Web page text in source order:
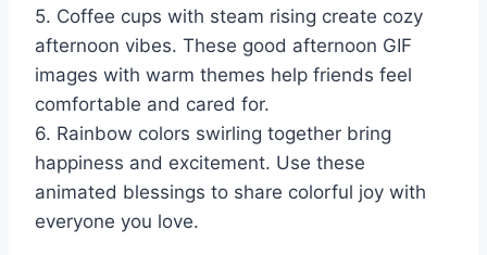
5. Coffee cups with steam rising create cozy
afternoon vibes. These good afternoon GIF
images with warm themes help friends feel
comfortable and cared for.
6. Rainbow colors swirling together bring
happiness and excitement. Use these
animated blessings to share colorful joy with
everyone you love.